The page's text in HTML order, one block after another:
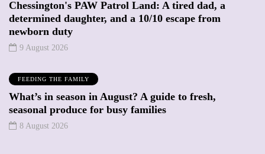
Chessington's PAW Patrol Land: A tired dad, a
determined daughter, and a 10/10 escape from
newborn duty
9 August 2026
FEEDING THE FAMILY
What’s in season in August? A guide to fresh,
seasonal produce for busy families
8 August 2026